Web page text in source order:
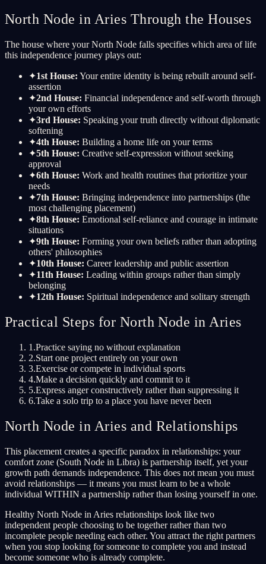
North Node in Aries Through the Houses
The house where your North Node falls specifies which area of life
this independence journey plays out:
✦1st House: Your entire identity is being rebuilt around self-
assertion
✦2nd House: Financial independence and self-worth through
your own efforts
✦3rd House: Speaking your truth directly without diplomatic
softening
✦4th House: Building a home life on your terms
✦5th House: Creative self-expression without seeking
approval
✦6th House: Work and health routines that prioritize your
needs
✦7th House: Bringing independence into partnerships (the
most challenging placement)
✦8th House: Emotional self-reliance and courage in intimate
situations
✦9th House: Forming your own beliefs rather than adopting
others' philosophies
✦10th House: Career leadership and public assertion
✦11th House: Leading within groups rather than simply
belonging
✦12th House: Spiritual independence and solitary strength
Practical Steps for North Node in Aries
1 .Practice saying no without explanation
2.Start one project entirely on your own
3.Exercise or compete in individual sports
4.Make a decision quickly and commit to it
5.Express anger constructively rather than suppressing it
6.Take a solo trip to a place you have never been
North Node in Aries and Relationships
This placement creates a specific paradox in relationships: your
comfort zone (South Node in Libra) is partnership itself, yet your
growth path demands independence. This does not mean you must
avoid relationships — it means you must learn to be a whole
individual WITHIN a partnership rather than losing yourself in one.
Healthy North Node in Aries relationships look like two
independent people choosing to be together rather than two
incomplete people needing each other. You attract the right partners
when you stop looking for someone to complete you and instead
become someone who is already complete.